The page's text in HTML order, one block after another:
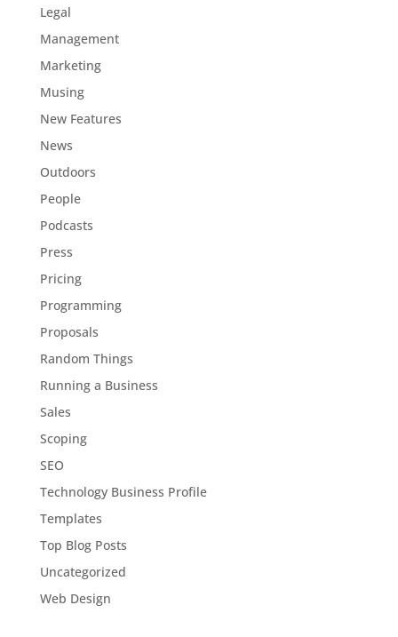
Legal
Management
Marketing
Musing
New Features
News
Outdoors
People
Podcasts
Press
Pricing
Programming
Proposals
Random Things
Running a Business
Sales
Scoping
SEO
Technology Business Profile
Templates
Top Blog Posts
Uncategorized
Web Design